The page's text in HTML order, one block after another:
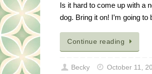
Is it hard to come up with a
dog. Bring it on! I’m going
Continue reading
Becky October 11,